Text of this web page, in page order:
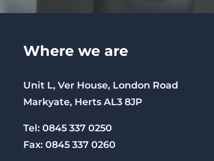
Where we are
Unit L, Ver House, London Road
Markyate, Herts AL3 8JP
Tel: 0845 337 0250
Fax: 0845 337 0260